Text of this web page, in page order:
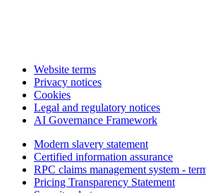
Website terms
Privacy notices
Cookies
Legal and regulatory notices
AI Governance Framework
Modern slavery statement
Certified information assurance
RPC claims management system -
Pricing Transparency Statement